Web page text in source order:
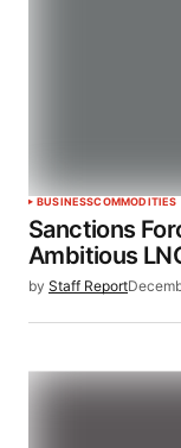
BUSINESSCOMMODITIES
Sanctions
Ambitious
by Staff Report